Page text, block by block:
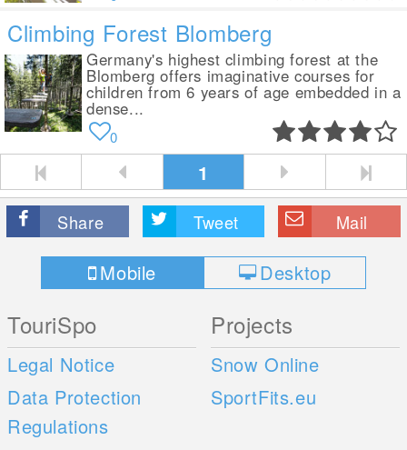
Climbing Forest Blomberg
Germany's highest climbing forest at the
Blomberg offers imaginative courses for
children from 6 years of age embedded in a
dense...
0
1
Share Tweet Mail
Mobile Desktop
TouriSpo
Legal Notice
Data Protection
Regulations
Projects
Snow Online
SportFits.eu